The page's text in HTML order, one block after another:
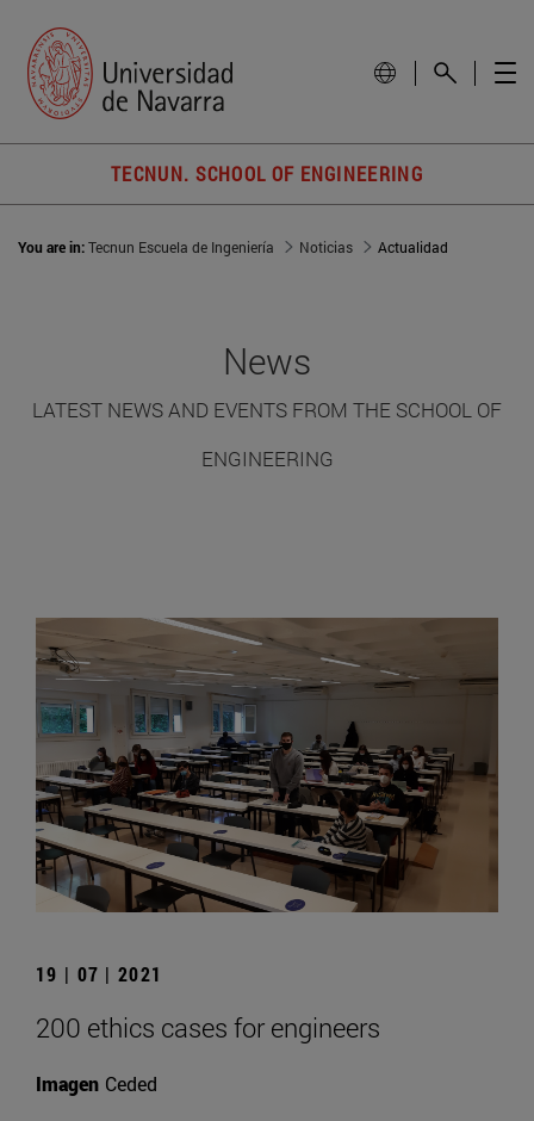
TECNUN. SCHOOL OF ENGINEERING
You are in:Tecnun Escuela de Ingeniería Noticias Actualidad
News
LATEST NEWS AND EVENTS FROM THE SCHOOL OF
ENGINEERING
19 | 07 | 2021
200 ethics cases for engineers
Imagen Ceded